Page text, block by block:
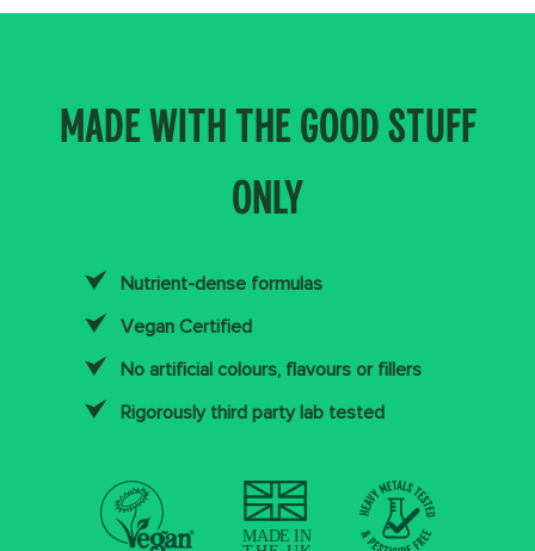
MADE WITH THE GOOD STUFF
ONLY
Nutrient-dense formulas
Vegan Certified
No artificial colours, flavours or fillers
Rigorously third party lab tested